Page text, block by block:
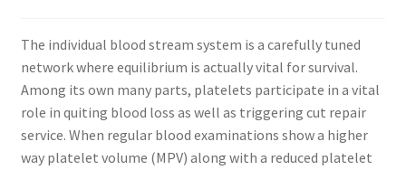
The individual blood stream system is a carefully tuned
network where equilibrium is actually vital for survival.
Among its own many parts, platelets participate in a vital
role in quiting blood loss as well as triggering cut repair
service. When regular blood examinations show a higher
way platelet volume (MPV) along with a reduced platelet